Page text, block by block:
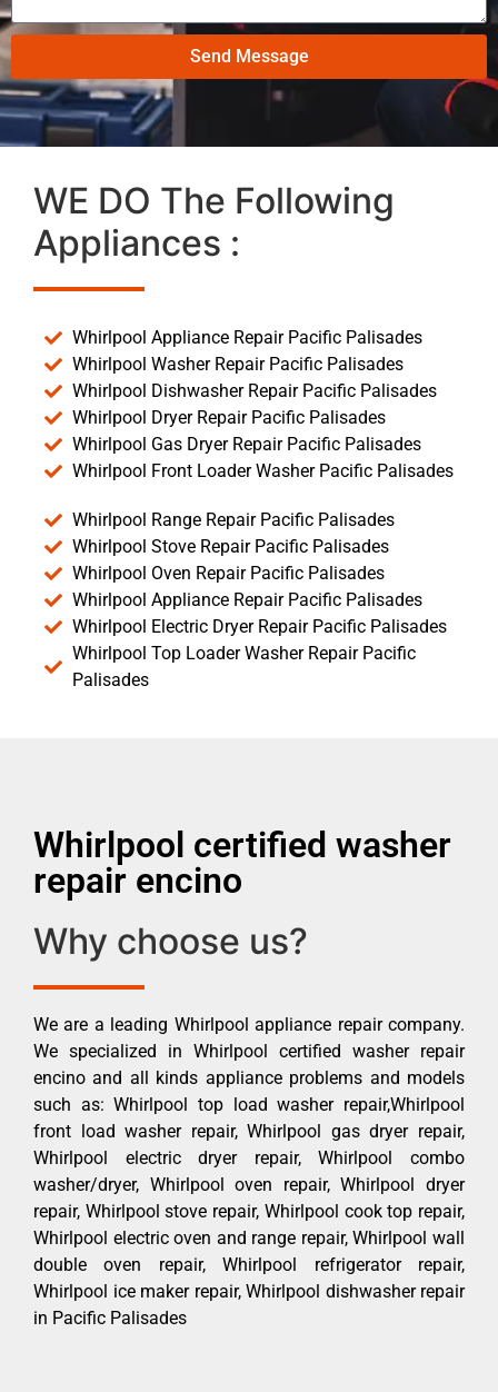
Send Message
WE DO The Following
Appliances :
Whirlpool Appliance Repair Pacific Palisades
Whirlpool Washer Repair Pacific Palisades
Whirlpool Dishwasher Repair Pacific Palisades
Whirlpool Dryer Repair Pacific Palisades
Whirlpool Gas Dryer Repair Pacific Palisades
Whirlpool Front Loader Washer Pacific Palisades
Whirlpool Range Repair Pacific Palisades
Whirlpool Stove Repair Pacific Palisades
Whirlpool Oven Repair Pacific Palisades
Whirlpool Appliance Repair Pacific Palisades
Whirlpool Electric Dryer Repair Pacific Palisades
Whirlpool Top Loader Washer Repair Pacific
Palisades
Whirlpool certified washer
repair encino
Why choose us?
We are a leading Whirlpool appliance repair company.
We specialized in Whirlpool certified washer repair
encino and all kinds appliance problems and models
such as: Whirlpool top load washer repair,Whirlpool
front load washer repair, Whirlpool gas dryer repair,
Whirlpool electric dryer repair, Whirlpool combo
washer/dryer, Whirlpool oven repair, Whirlpool dryer
repair, Whirlpool stove repair, Whirlpool cook top repair,
Whirlpool electric oven and range repair, Whirlpool wall
double oven repair, Whirlpool refrigerator repair,
Whirlpool ice maker repair, Whirlpool dishwasher repair
in Pacific Palisades